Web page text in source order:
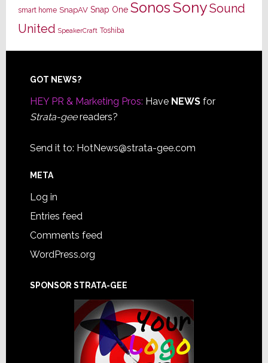
smart home SnapAV Snap One SonosSonySound
United SpeakerCraft Toshiba
Footer
GOT NEWS?
HEY PR & Marketing Pros: Have NEWSfor
Strata-geereaders?
Send it to: HotNews@strata-gee.com
META
Log in
Entries feed
Comments feed
WordPress.org
SPONSOR STRATA-GEE